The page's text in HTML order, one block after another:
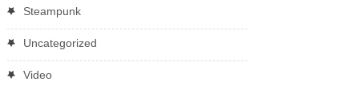
Steampunk
Uncategorized
Video